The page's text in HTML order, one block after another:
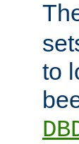
to